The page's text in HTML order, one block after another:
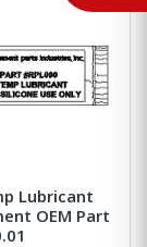
Lubricant
OEM Part